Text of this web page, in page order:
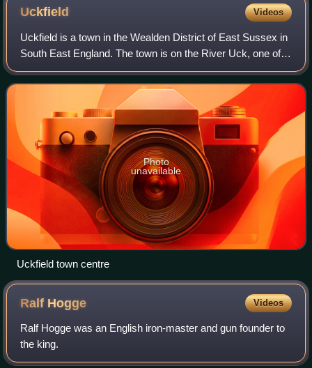
Uckfield Videos
Uckfield is a town in the Wealden District of East Sussex in
South East England. The town is on the River Uck, one of
the tributaries of the River Ouse, on the southern edge of
the Weald.
Photo
unavailable
Uckfield town centre
Ralf Hogge Videos
Ralf Hogge was an English iron-master and gun founder to
the king.